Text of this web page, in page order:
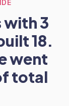
with 3
18.
went
total